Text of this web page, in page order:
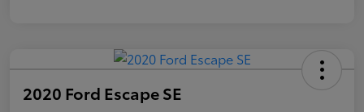
2020 Ford Escape SE